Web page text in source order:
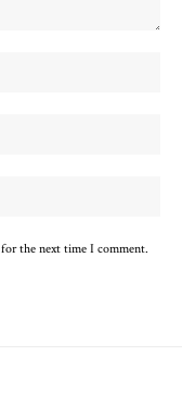
the next time I comment.